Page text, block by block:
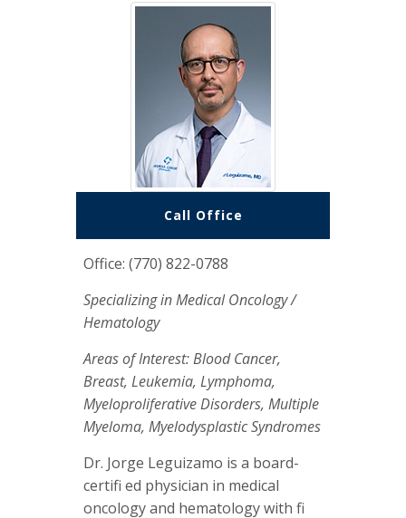
Call Office
Office: (770) 822-0788
Specializing in Medical Oncology /
Hematology
Areas of Interest: Blood Cancer,
Breast, Leukemia, Lymphoma,
Myeloproliferative Disorders, Multiple
Myeloma, Myelodysplastic Syndromes
Dr. Jorge Leguizamo is a board-
certifi ed physician in medical
oncology and hematology with fi